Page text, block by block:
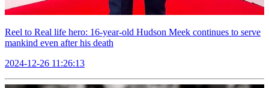
Reel to Real life hero: 16-year-old Hudson Meek continues to serve
mankind even after his death
2024-12-26 11:26:13